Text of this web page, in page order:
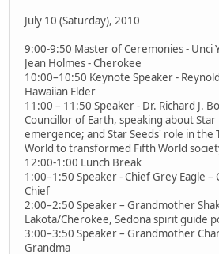
July 10 (Saturday), 2010
9:00-9:50 Master of Ceremonies - Unci
Jean Holmes - Cherokee
10:00–10:50 Keynote Speaker -
Hawaiian Elder
11:00 – 11:50 Speaker - Dr. Richard J.
Councillor of Earth, speaking about
emergence; and Star Seeds' role in
World to transformed Fifth World
12:00-1:00 Lunch Break
1:00–1:50 Speaker - Chief Grey Eagle –
Chief
2:00–2:50 Speaker – Grandmother
Lakota/Cherokee, Sedona spirit guide
3:00–3:50 Speaker – Grandmother
Grandma